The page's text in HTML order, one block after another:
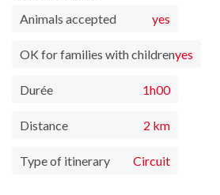
Animals accepted
yes
OK for families with childrenyes
Durée 1h00
Distance 2 km
Type of itinerary Circuit